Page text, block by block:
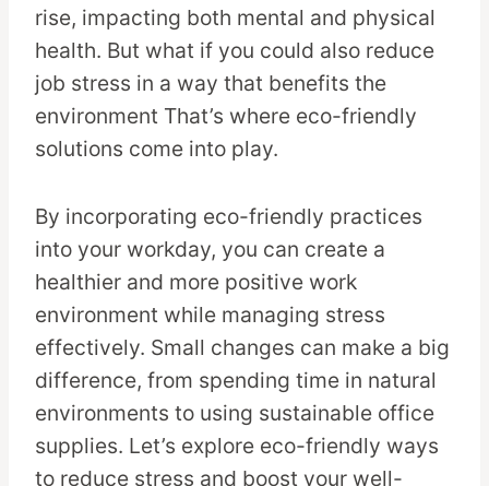
rise, impacting both mental and physical
health. But what if you could also reduce
job stress in a way that benefits the
environment That’s where eco-friendly
solutions come into play.
By incorporating eco-friendly practices
into your workday, you can create a
healthier and more positive work
environment while managing stress
effectively. Small changes can make a big
difference, from spending time in natural
environments to using sustainable office
supplies. Let’s explore eco-friendly ways
to reduce stress and boost your well-